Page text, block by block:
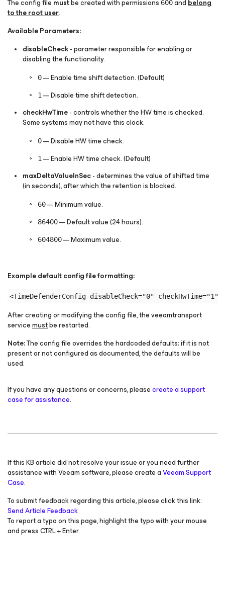
Theconfigfile mustbe created with permissions 600andbelong
to the root user.
Available Parameters:
disableCheck- parameter responsible for enabling or
disabling the functionality.
0— Enable time shift detection. (Default)
1 — Disable time shift detection.
checkHwTime- controls whether the HW time is checked.
Some systems may not have this clock.
0— Disable HW time check.
1 — Enable HW time check. (Default)
maxDeltaValueInSec- determines the value of shifted time
(in seconds), after which the retention is blocked.
60— Minimum value.
86400— Default value (24 hours).
604800— Maximum value.
Example defaultconfigfile formatting:
After creating or modifying theconfigfile, the veeamtransport
servicemustbe restarted.
Note:Theconfigfile overrides the hardcoded defaults; if it is not
present or not configured as documented, the defaults will be
used.
If you have any questions or concerns, pleasecreate a support
case for assistance.
If this KB article did not resolve your issue or you need further
assistance with Veeam software, please create aVeeam Support
Case.
To submit feedback regarding this article, please click this link:
Send Article Feedback
To report a typo on this page, highlight the typo with your mouse
and press CTRL + Enter.